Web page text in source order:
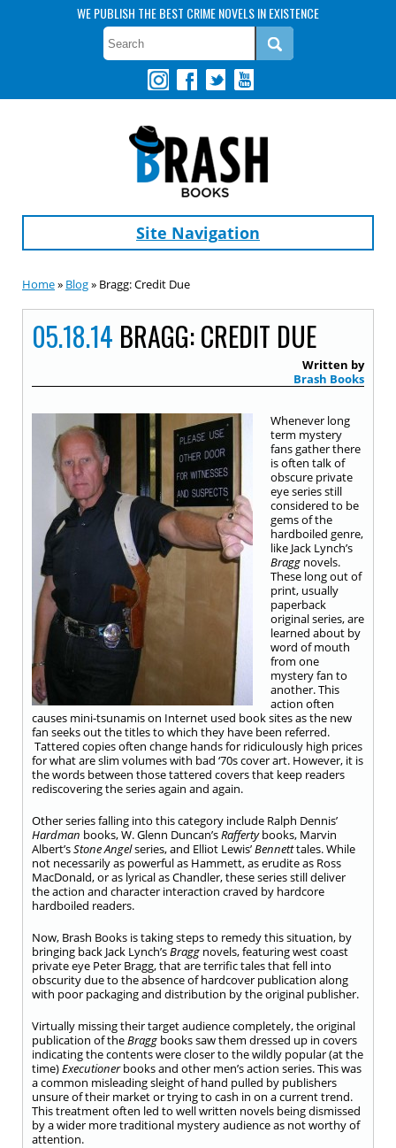
WE PUBLISH THE BEST CRIME NOVELS IN EXISTENCE
Site Navigation
Home» Blog» Bragg: Credit Due
05.18.14 BRAGG: CREDIT DUE
Written by
Brash Books
Whenever long
term mystery
fans gather there
is often talk of
obscure private
eye series still
considered to be
gems of the
hardboiled genre,
like Jack Lynch’s
Bragg novels.
These long out of
print, usually
paperback
original series, are
learned about by
word of mouth
from one
mystery fan to
another. This
action often
causes mini-tsunamis on Internet used book sites as the new
fan seeks out the titles to which they have been referred.
Tattered copies often change hands for ridiculously high prices
for what are slim volumes with bad ‘70s cover art. However, it is
the words between those tattered covers that keep readers
rediscovering the series again and again.
Other series falling into this category include Ralph Dennis’
Hardman books, W. Glenn Duncan’sRaffertybooks, Marvin
Albert’sStone Angelseries, and Elliot Lewis’Bennetttales. While
not necessarily as powerful as Hammett, as erudite as Ross
MacDonald, or as lyrical as Chandler, these series still deliver
the action and character interaction craved by hardcore
hardboiled readers.
Now, Brash Books is taking steps to remedy this situation, by
bringing back Jack Lynch’sBragg novels, featuring west coast
private eye Peter Bragg, that are terrific tales that fell into
obscurity due to the absence of hardcover publication along
with poor packaging and distribution by the original publisher.
Virtually missing their target audience completely, the original
publication of theBragg books saw them dressed up in covers
indicating the contents were closer to the wildly popular (at the
time)Executionerbooks and other men’s action series. This was
a common misleading sleight of hand pulled by publishers
unsure of their market or trying to cash in on a current trend.
This treatment often led to well written novels being dismissed
by a wider more traditional mystery audience as not worthy of
attention.